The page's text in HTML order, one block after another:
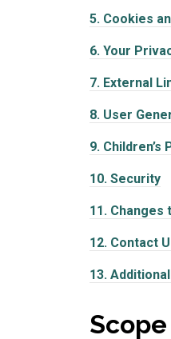
5. Cookies
6. Your
7. External
8. User
9. Children’s
10. Security
11. Changes
12. Contact
13.
Scope